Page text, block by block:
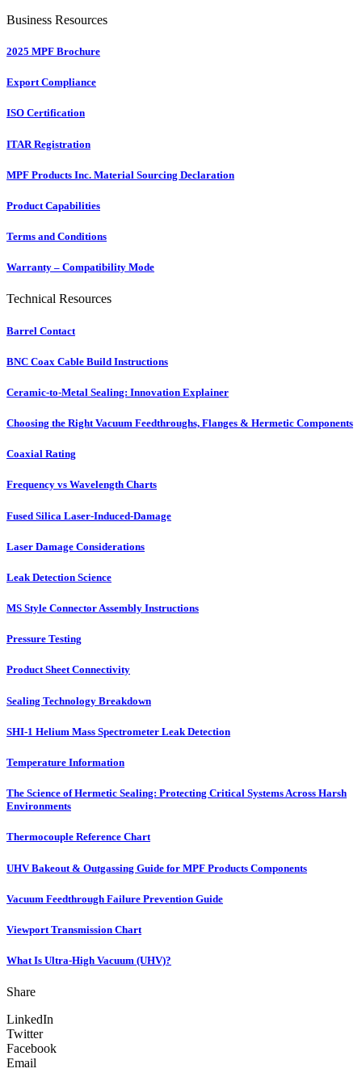
Business Resources
2025 MPF Brochure
Export Compliance
ISO Certification
ITAR Registration
MPF Products Inc. Material Sourcing Declaration
Product Capabilities
Terms and Conditions
Warranty – Compatibility Mode
Technical Resources
Barrel Contact
BNC Coax Cable Build Instructions
Ceramic-to-Metal Sealing: Innovation Explainer
Choosing the Right Vacuum Feedthroughs, Flanges & Hermetic Components
Coaxial Rating
Frequency vs Wavelength Charts
Fused Silica Laser-Induced-Damage
Laser Damage Considerations
Leak Detection Science
MS Style Connector Assembly Instructions
Pressure Testing
Product Sheet Connectivity
Sealing Technology Breakdown
SHI-1 Helium Mass Spectrometer Leak Detection
Temperature Information
The Science of Hermetic Sealing: Protecting Critical Systems Across Harsh
Environments
Thermocouple Reference Chart
UHV Bakeout & Outgassing Guide for MPF Products Components
Vacuum Feedthrough Failure Prevention Guide
Viewport Transmission Chart
What Is Ultra-High Vacuum (UHV)?
Share
LinkedIn
Twitter
Facebook
Email